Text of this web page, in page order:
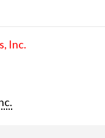
Inc.